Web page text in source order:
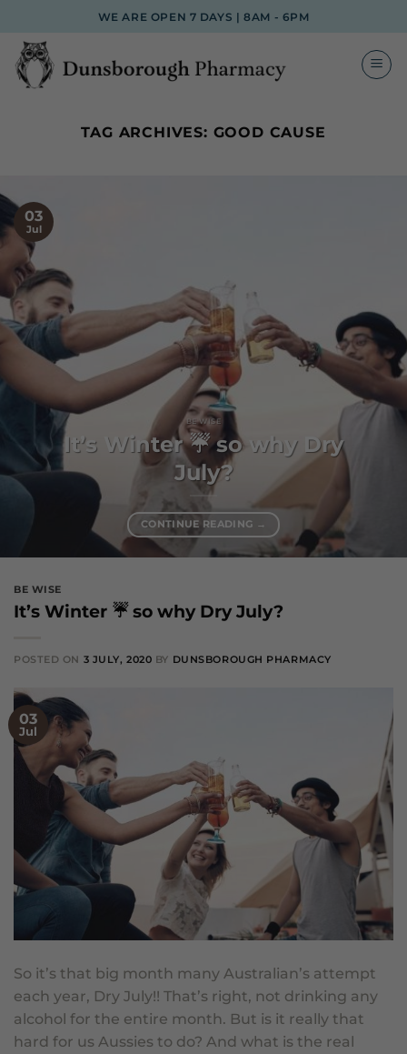
content
WE ARE OPEN 7 DAYS | 8AM - 6PM
TAG ARCHIVES: GOOD CAUSE
BE WISE
It’s Winter ☔️ so why Dry
July?
CONTINUE READING →
03
Jul
BE WISE
It’s Winter ☔️ so why Dry July?
POSTED ON 3 JULY, 2020 BY DUNSBOROUGH PHARMACY
03
Jul
So it’s that big month many Australian’s attempt
each year, Dry July!! That’s right, not drinking any
alcohol for the entire month. But is it really that
hard for us Aussies to do? And what is the real